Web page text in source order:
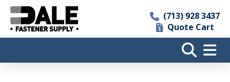
(713) 928 3437
Quote Cart